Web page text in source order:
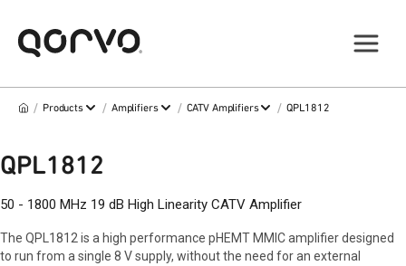
/ Products / Amplifiers / CATV Amplifiers / QPL1812
QPL1812
50 - 1800 MHz 19 dB High Linearity CATV Amplifier
The QPL1812 is a high performance pHEMT MMIC amplifier designed
to run from a single 8 V supply, without the need for an external